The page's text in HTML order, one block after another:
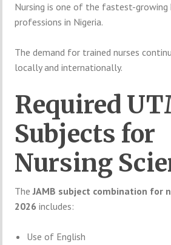
Nursingisoneof the fastest-growing
professionsin Nigeria.
Thedemand for trainednurses
locallyandinternationally.
Required
Subjects for
Nursing
TheJAMB subject combination for
2026 includes:
Useof English